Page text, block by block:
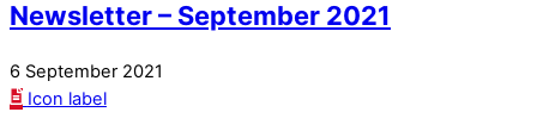
Newsletter – September 2021
6 September 2021
Icon label